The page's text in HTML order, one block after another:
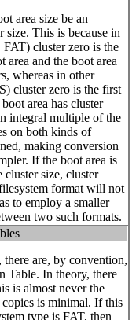
area size be an
This is because in
cluster zero is the
and the boot area
whereas in other
cluster zero is the first
area has cluster
integral multiple of the
on both kinds of
making conversion
If the boot area is
size, cluster
format will not
to employ a smaller
two such formats.
are, by convention,
Table. In theory, there
is almost never the
is minimal. If this
type is FAT, then